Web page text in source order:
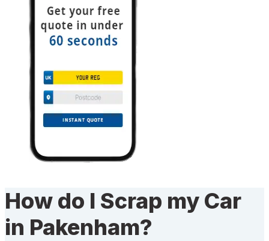
How do I Scrap my Car
in Pakenham?